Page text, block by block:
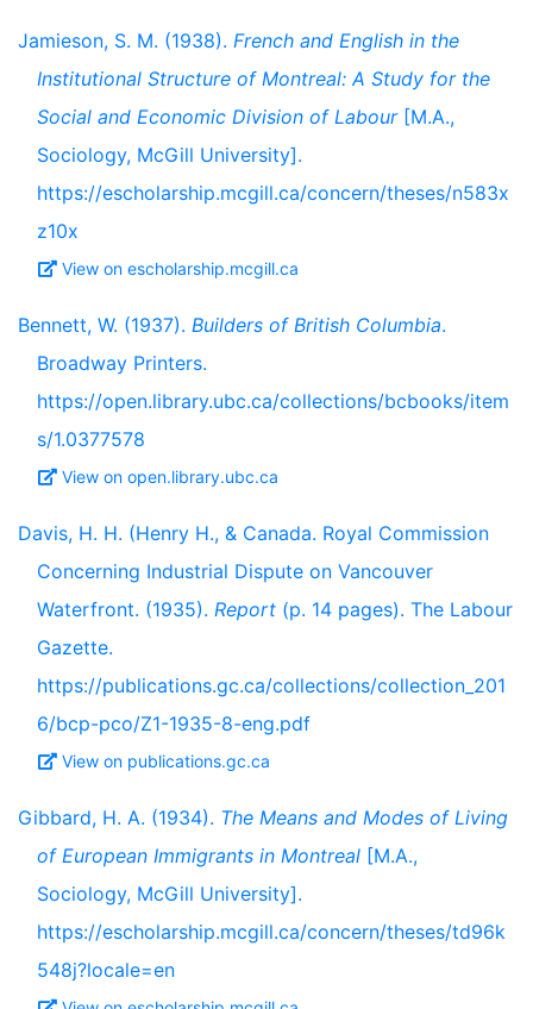
Jamieson, S. M. (1938). French and English in the
Institutional Structure of Montreal: A Study for the
Social and Economic Division of Labour[M.A.,
Sociology, McGill University].
https://escholarship.mcgill.ca/concern/theses/n583x
z10x
View on escholarship.mcgill.ca
Bennett, W. (1937). Builders of British Columbia.
Broadway Printers.
https://open.library.ubc.ca/collections/bcbooks/item
s/1.0377578
View on open.library.ubc.ca
Davis, H. H. (Henry H., & Canada. Royal Commission
Concerning Industrial Dispute on Vancouver
Waterfront. (1935). Report (p. 14 pages). The Labour
Gazette.
https://publications.gc.ca/collections/collection_201
6/bcp-pco/Z1-1935-8-eng.pdf
View on publications.gc.ca
Gibbard, H. A. (1934). The Means and Modes of Living
of European Immigrants in Montreal [M.A.,
Sociology, McGill University].
https://escholarship.mcgill.ca/concern/theses/td96k
548j?locale=en